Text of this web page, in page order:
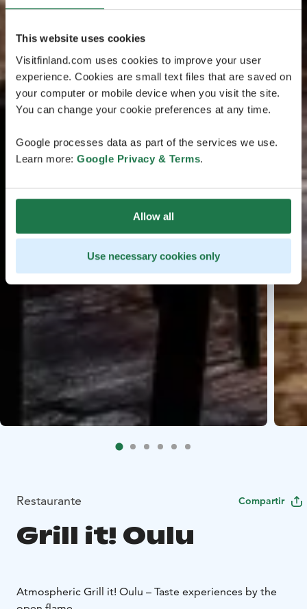
This website uses cookies
Visitfinland.com uses cookies to improve your user
experience. Cookies are small text files that are saved on
your computer or mobile device when you visit the site.
You can change your cookie preferences at any time.
Google processes data as part of the services we use.
Learn more: Google Privacy & Terms.
Allow all
Use necessary cookies only
Restaurante Compartir
Grill it! Oulu
Atmospheric Grill it! Oulu – Taste experiences by the